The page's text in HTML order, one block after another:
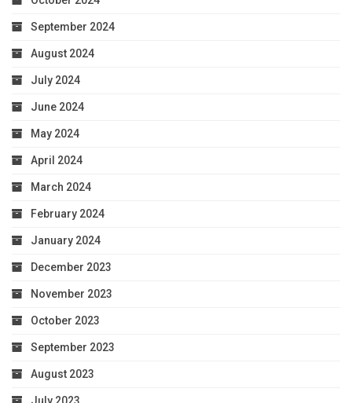
September 2024
August 2024
July 2024
June 2024
May 2024
April 2024
March 2024
February 2024
January 2024
December 2023
November 2023
October 2023
September 2023
August 2023